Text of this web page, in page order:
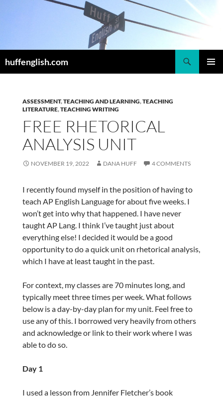
huffenglish.com
ASSESSMENT,TEACHING AND LEARNING,TEACHING
LITERATURE,TEACHING WRITING
FREE RHETORICAL
ANALYSIS UNIT
NOVEMBER 19, 2022 DANA HUFF 4 COMMENTS
I recently found myself in the position of having to
teach AP English Language for about five weeks. I
won’t get into why that happened. I have never
taught AP Lang. I think I’ve taught just about
everything else! I decided it would be a good
opportunity to do a quick unit on rhetorical analysis,
which I have at least taught in the past.
For context, my classes are 70 minutes long, and
typically meet three times per week. What follows
below is a day-by-day plan for my unit. Feel free to
use any of this. I borrowed very heavily from others
and acknowledge or link to their work where I was
able to do so.
Day 1
I used a lesson from Jennifer Fletcher’s book